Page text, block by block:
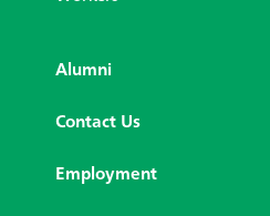
Alumni
Contact Us
Employment